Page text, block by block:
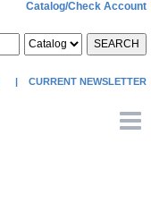
Catalog/Check Account
SEARCH
| CURRENT NEWSLETTER